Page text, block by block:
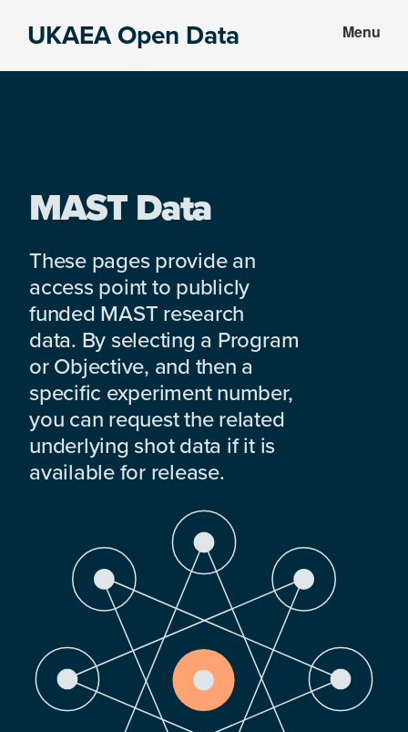
UKAEA Open Data Menu
MAST Data
These pages provide an
access point to publicly
funded MAST research
data. By selecting a Program
or Objective, and then a
specific experiment number,
you can request the related
underlying shot data if it is
available for release.